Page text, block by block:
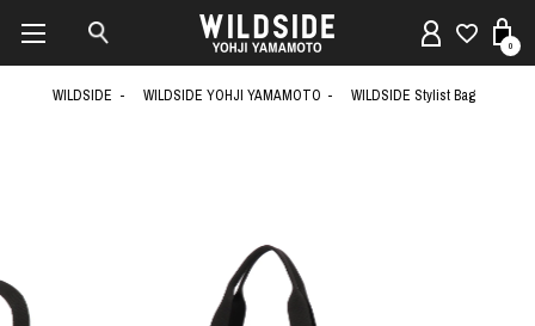
0
WILDSIDE WILDSIDE YOHJI YAMAMOTO WILDSIDE Stylist Bag